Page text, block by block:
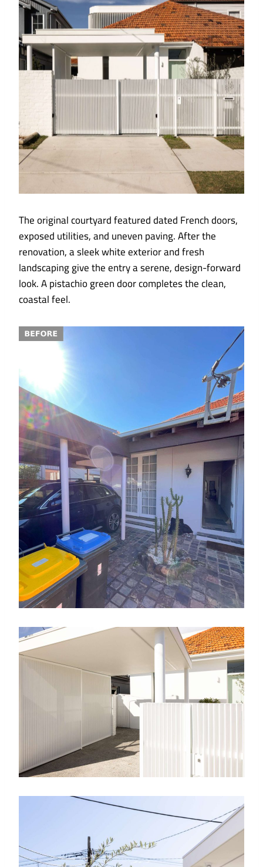
The original courtyard featured dated French doors,
exposed utilities, and uneven paving. After the
renovation, a sleek white exterior and fresh
landscaping give the entry a serene, design-forward
look. A pistachio green door completes the clean,
coastal feel.